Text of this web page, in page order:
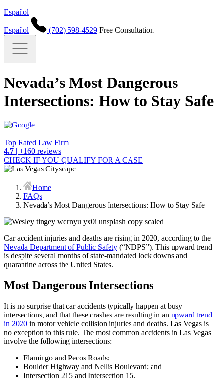
Español
Español (702) 598-4529 Free Consultation
Nevada’s Most Dangerous
Intersections: How to Stay Safe
Top Rated Law Firm
4.7 | +160 reviews
CHECK IF YOU QUALIFY FOR A CASE
Home
FAQs
Nevada’s Most Dangerous Intersections: How to Stay Safe
Car accident injuries and deaths are rising in 2020, according to the
Nevada Department of Public Safety (“NDPS”). This upward trend
is despite several months of state-mandated lock downs and
quarantine across the United States.
Most Dangerous Intersections
It is no surprise that car accidents typically happen at busy
intersections, and that these crashes are resulting in an upward trend
in 2020 in motor vehicle collision injuries and deaths. Las Vegas is
no exception to this rule. The most common accidents in Las Vegas
involve the following intersections:
Flamingo and Pecos Roads;
Boulder Highway and Nellis Boulevard; and
Intersection 215 and Intersection 15.